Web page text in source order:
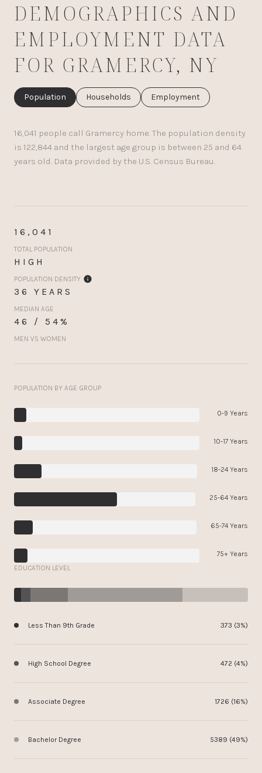
DEMOGRAPHICS AND
EMPLOYMENT DATA
FOR GRAMERCY, NY
Population Households Employment
16,041 people call Gramercy home. The population density
is 122,844 and the largest age group is between 25 and 64
years old. Data provided by the U.S. Census Bureau.
16,041
TOTAL POPULATION
HIGH
POPULATION DENSITY
36 YEARS
MEDIAN AGE
46 / 54%
MEN VS WOMEN
POPULATION BY AGE GROUP
0-9 Years
10-17 Years
18-24 Years
25-64 Years
65-74 Years
75+ Years
EDUCATION LEVEL
Less Than 9th Grade 373 (3%)
High School Degree 472 (4%)
Associate Degree 1726 (16%)
Bachelor Degree 5389 (49%)